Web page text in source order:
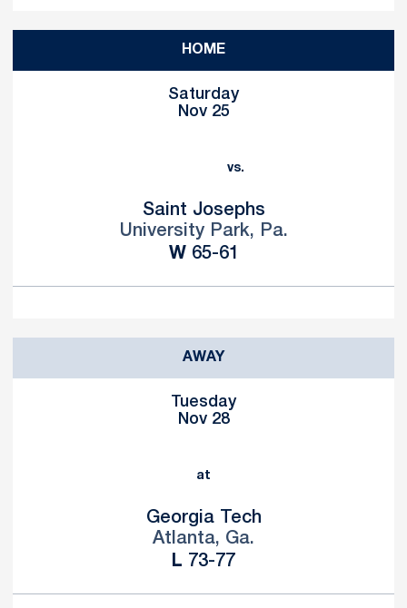
HOME
Saturday
Nov 25
vs.
Saint Josephs
University Park, Pa.
WWin
65-61
AWAY
Tuesday
Nov 28
at
Georgia Tech
Atlanta, Ga.
L Loss
73-77